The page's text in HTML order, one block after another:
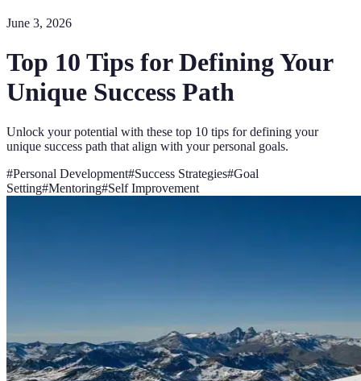
June 3, 2026
Top 10 Tips for Defining Your
Unique Success Path
Unlock your potential with these top 10 tips for defining your
unique success path that align with your personal goals.
#Personal Development#Success Strategies#Goal
Setting#Mentoring#Self Improvement